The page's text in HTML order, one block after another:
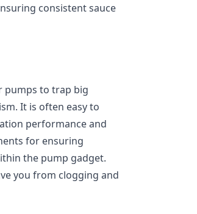
consistent sauce
pumps to trap big
It is often easy to
performance and
for ensuring
the pump gadget.
you from clogging and